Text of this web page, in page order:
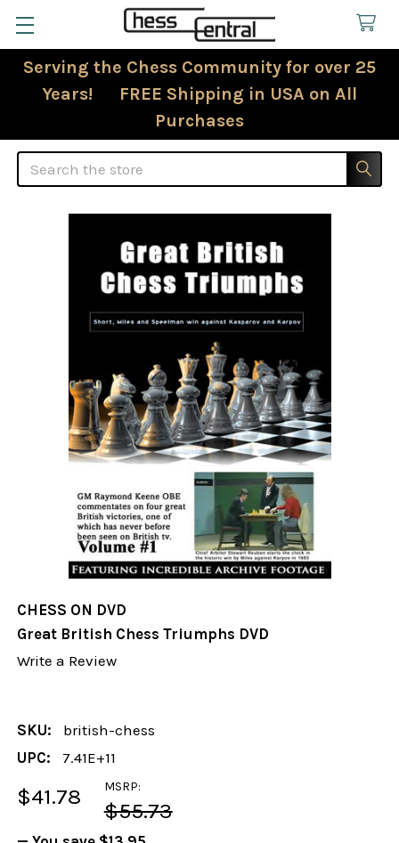
Serving the Chess Community for over 25
Years! FREE Shipping in USA on All
Purchases
Search
CHESS ON DVD
Great British Chess Triumphs DVD
Write a Review
SKU:
british-chess
UPC:
7.41E+11
MSRP:
$55.73
$41.78